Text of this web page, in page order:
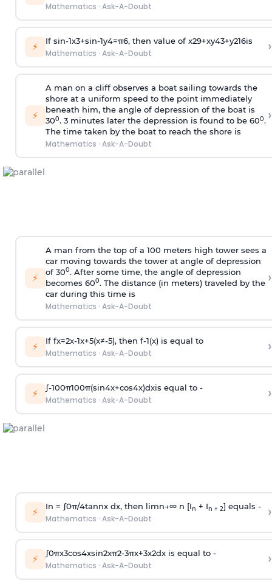
Mathematics · Ask-A-Doubt
⚡ If sin-1x3+sin-1y4=π6, then value of x29+xy43+y216is
Mathematics · Ask-A-Doubt ›
⚡
A man on a cliff observes a boat sailing towards the
shore at a uniform speed to the point immediately
beneath him, the angle of depression of the boat is
300. 3 minutes later the depression is found to be 600.
The time taken by the boat to reach the shore is
Mathematics · Ask-A-Doubt
›
⚡
A man from the top of a 100 meters high tower sees a
car moving towards the tower at angle of depression
of 300. After some time, the angle of depression
becomes 600. The distance (in meters) traveled by the
car during this time is
Mathematics · Ask-A-Doubt
›
⚡ If fx=2x-1x+5(x≠-5), then f-1(x)is equal to
Mathematics · Ask-A-Doubt ›
⚡ ∫-100π100π(sin4x+cos4x)dxis equal to -
Mathematics · Ask-A-Doubt ›
⚡ In = ∫0π/4tannx dx, then limn→∞n [In + In + 2] equals -
Mathematics · Ask-A-Doubt ›
⚡ ∫0πx3cos4xsin2xπ2-3πx+3x2dx is equal to -
Mathematics · Ask-A-Doubt ›